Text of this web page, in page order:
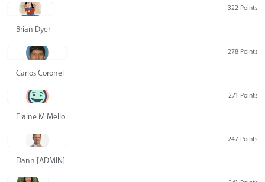
322 Points
Brian Dyer
278 Points
Carlos Coronel
271 Points
Elaine M Mello
247 Points
Dann [ADMIN] Hurlbert